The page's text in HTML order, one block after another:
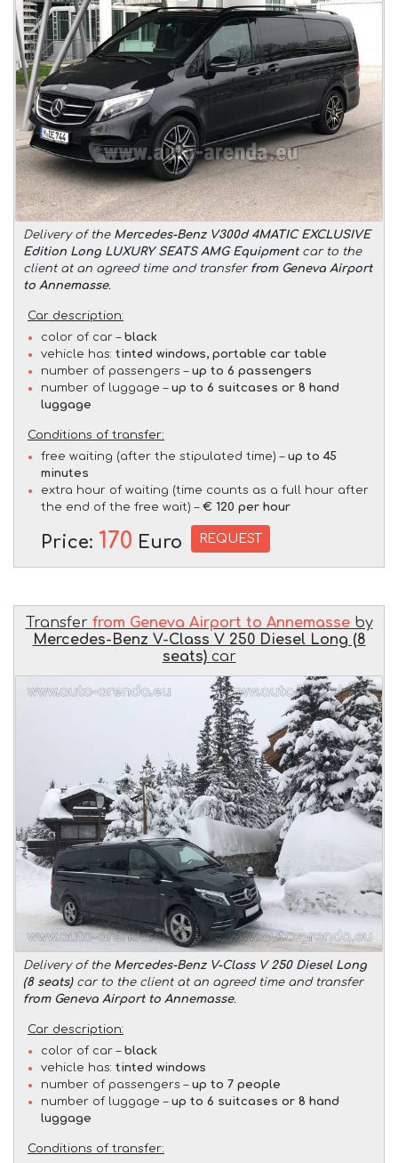
Delivery of the Mercedes-Benz V300d 4MATIC EXCLUSIVE
Edition Long LUXURY SEATS AMG Equipmentcar to the
client at an agreed time and transfer from Geneva Airport
to Annemasse.
Car description:
color of car – black
vehicle has: tinted windows, portable car table
number of passengers – up to 6 passengers
number of luggage – up to 6 suitcases or 8 hand
luggage
Conditions of transfer:
free waiting (after the stipulated time) – up to 45
minutes
extra hour of waiting (time counts as a full hour after
the end of the free wait) – € 120 per hour
Price: 170 Euro REQUEST
Transfer from Geneva Airport to Annemasseby
Mercedes-Benz V-Class V 250 Diesel Long (8
seats)car
Delivery of the Mercedes-Benz V-Class V 250 Diesel Long
(8 seats)car to the client at an agreed time and transfer
from Geneva Airport to Annemasse.
Car description:
color of car – black
vehicle has: tinted windows
number of passengers – up to 7 people
number of luggage – up to 6 suitcases or 8 hand
luggage
Conditions of transfer: